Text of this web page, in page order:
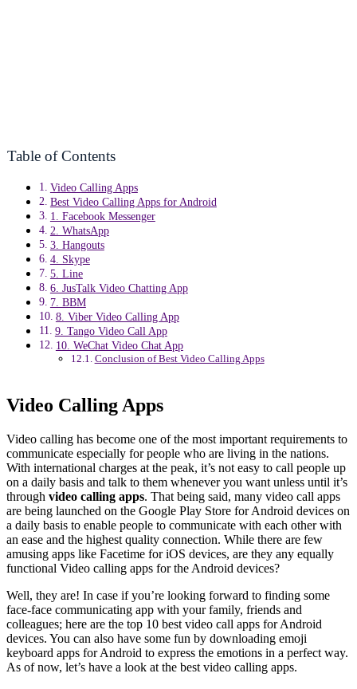
Table of Contents
Video Calling Apps
Best Video Calling Apps for Android
1. Facebook Messenger
2. WhatsApp
3. Hangouts
4. Skype
5. Line
6. JusTalk Video Chatting App
7. BBM
8. Viber Video Calling App
9. Tango Video Call App
10. WeChat Video Chat App
Conclusion of Best Video Calling Apps
Video Calling Apps
Video calling has become one of the most important requirements to
communicate especially for people who are living in the nations.
With international charges at the peak, it’s not easy to call people up
on a daily basis and talk to them whenever you want unless until it’s
through video calling apps. That being said, many video call apps
are being launched on the Google Play Store for Android devices on
a daily basis to enable people to communicate with each other with
an ease and the highest quality connection. While there are few
amusing apps like Facetime for iOS devices, are they any equally
functional Video calling apps for the Android devices?
Well, they are! In case if you’re looking forward to finding some
face-face communicating app with your family, friends and
colleagues; here are the top 10 best video call apps for Android
devices. You can also have some fun by downloading emoji
keyboard apps for Android to express the emotions in a perfect way.
As of now, let’s have a look at the best video calling apps.